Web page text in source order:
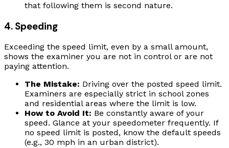
that following them is second nature.
4. Speeding
Exceeding the speed limit, even by a small amount,
shows the examiner you are not in control or are not
paying attention.
The Mistake: Driving over the posted speed limit.
Examiners are especially strict in school zones
and residential areas where the limit is low.
How to Avoid It: Be constantly aware of your
speed. Glance at your speedometer frequently. If
no speed limit is posted, know the default speeds
(e.g., 30 mph in an urban district).